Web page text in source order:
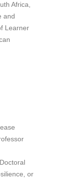
Africa,
and
Learner
or